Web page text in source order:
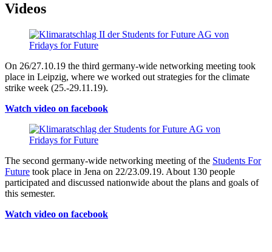
Videos
On 26/27.10.19 the third germany-wide networking meeting took
place in Leipzig, where we worked out strategies for the climate
strike week (25.-29.11.19).
Watch video on facebook
The second germany-wide networking meeting of the Students For
Future took place in Jena on 22/23.09.19. About 130 people
participated and discussed nationwide about the plans and goals of
this semester.
Watch video on facebook